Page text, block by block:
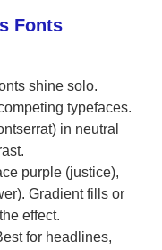
Fonts
shine solo.
typefaces.
in neutral
purple (justice),
Gradient fills or
effect.
for headlines,